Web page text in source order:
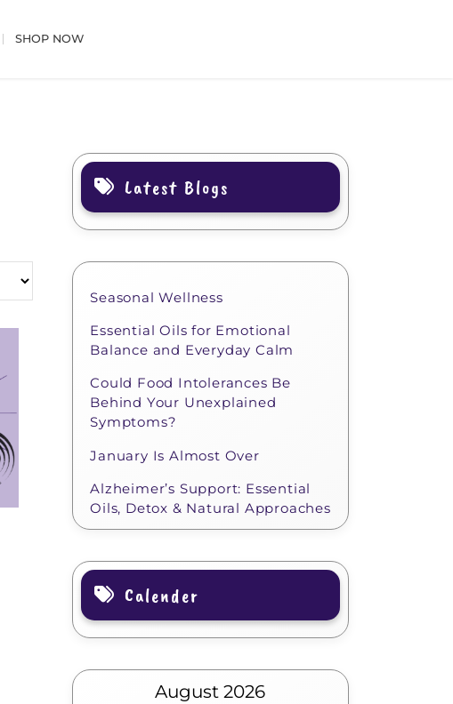
SHOP NOW
Latest Blogs
Seasonal Wellness
Essential Oils for Emotional
Balance and Everyday Calm
Could Food Intolerances Be
Behind Your Unexplained
Symptoms?
January Is Almost Over
Alzheimer’s Support: Essential
Oils, Detox & Natural Approaches
Calender
August 2026